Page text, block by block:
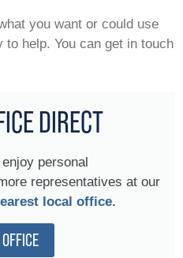
you want or could use
to help. You can get in touch
DIRECT
personal
representatives at our
local office.